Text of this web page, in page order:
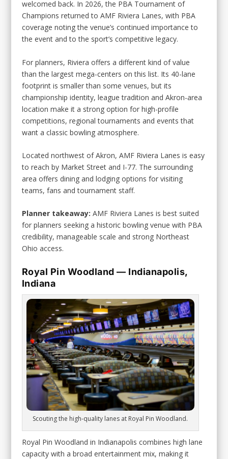
welcomed back. In 2026, the PBA Tournament of
Champions returned to AMF Riviera Lanes, with PBA
coverage noting the venue’s continued importance to
the event and to the sport’s competitive legacy.
For planners, Riviera offers a different kind of value
than the largest mega-centers on this list. Its 40-lane
footprint is smaller than some venues, but its
championship identity, league tradition and Akron-area
location make it a strong option for high-profile
competitions, regional tournaments and events that
want a classic bowling atmosphere.
Located northwest of Akron, AMF Riviera Lanes is easy
to reach by Market Street and I-77. The surrounding
area offers dining and lodging options for visiting
teams, fans and tournament staff.
Planner takeaway: AMF Riviera Lanes is best suited
for planners seeking a historic bowling venue with PBA
credibility, manageable scale and strong Northeast
Ohio access.
Royal Pin Woodland — Indianapolis,
Indiana
Scouting the high-quality lanes at Royal Pin Woodland.
Royal Pin Woodland in Indianapolis combines high lane
capacity with a broad entertainment mix, making it